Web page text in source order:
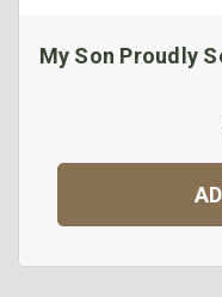
My Son Proudly